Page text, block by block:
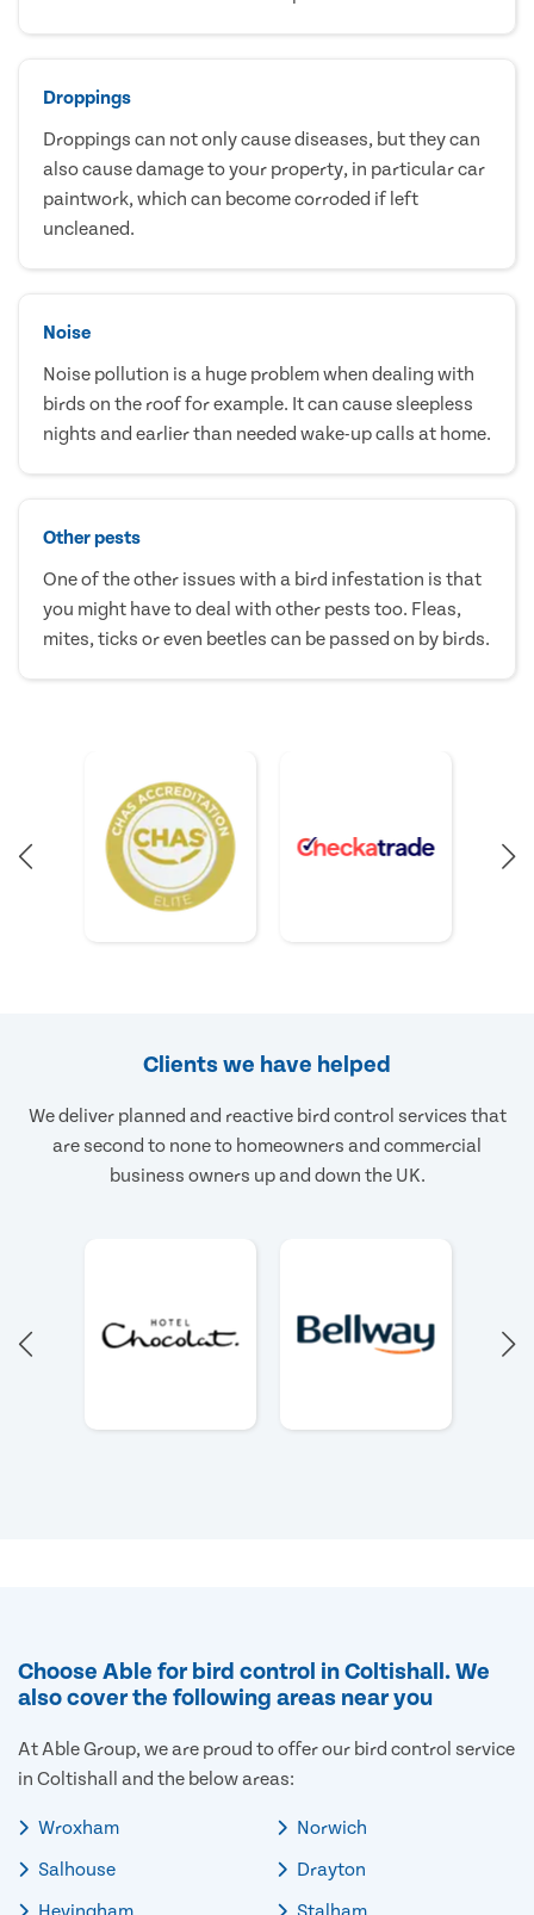
Droppings
Droppings can not only cause diseases, but they can
also cause damage to your property, in particular car
paintwork, which can become corroded if left
uncleaned.
Noise
Noise pollution is a huge problem when dealing with
birds on the roof for example. It can cause sleepless
nights and earlier than needed wake-up calls at home.
Other pests
One of the other issues with a bird infestation is that
you might have to deal with other pests too. Fleas,
mites, ticks or even beetles can be passed on by birds.
Clients we have helped
We deliver planned and reactive bird control services that
are second to none to homeowners and commercial
business owners up and down the UK.
Choose Able for bird control in Coltishall. We
also cover the following areas near you
At Able Group, we are proud to offer our bird control service
in Coltishall and the below areas:
Wroxham
Salhouse
Norwich
Drayton